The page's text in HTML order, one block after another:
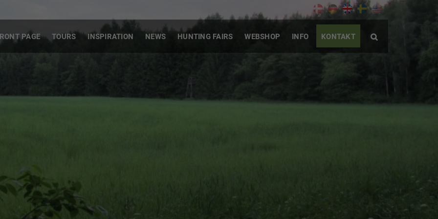
PAGE TOURS INSPIRATION NEWS HUNTING FAIRS WEBSHOP INFO KONTAKT 